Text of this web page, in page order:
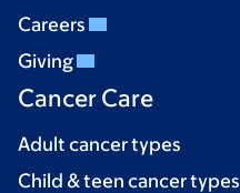
Careers
Giving
Cancer Care
Adult cancer types
Child & teen cancer types